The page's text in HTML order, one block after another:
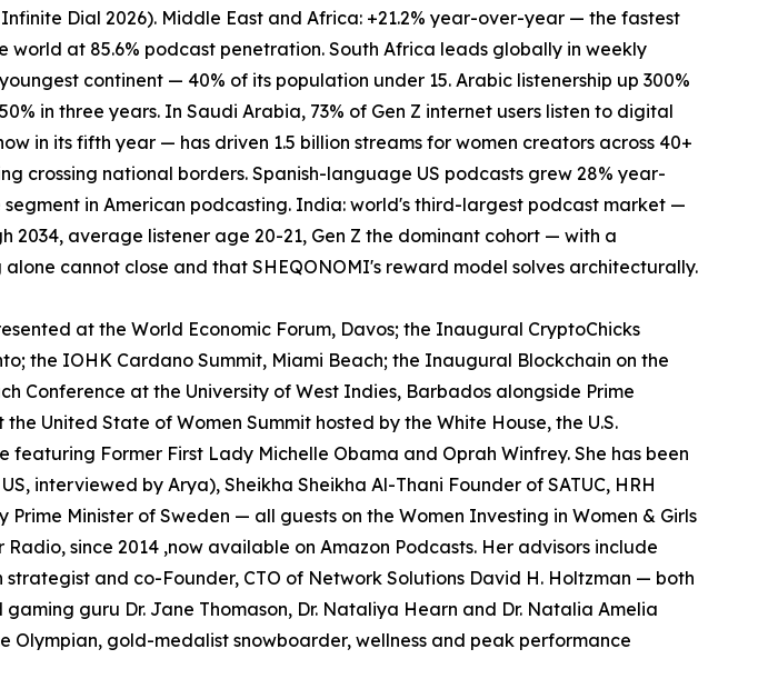
Infinite Dial 2026). Middle East and Africa: +21.2% year-over-year — the fastest
world at 85.6% podcast penetration. South Africa leads globally in weekly
continent — 40% of its population under 15. Arabic listenership up 300%
in three years. In Saudi Arabia, 73% of Gen Z internet users listen to digital
in its fifth year — has driven 1.5 billion streams for women creators across 40+
crossing national borders. Spanish-language US podcasts grew 28% year-
in American podcasting. India: world's third-largest podcast market —
2034, average listener age 20-21, Gen Z the dominant cohort — with a
cannot close and that SHEQONOMI's reward model solves architecturally.
at the World Economic Forum, Davos; the Inaugural CryptoChicks
the IOHK Cardano Summit, Miami Beach; the Inaugural Blockchain on the
Conference at the University of West Indies, Barbados alongside Prime
United State of Women Summit hosted by the White House, the U.S.
Former First Lady Michelle Obama and Oprah Winfrey. She has been
interviewed by Arya), Sheikha Sheikha Al-Thani Founder of SATUC, HRH
Minister of Sweden — all guests on the Women Investing in Women & Girls
since 2014 ,now available on Amazon Podcasts. Her advisors include
and co-Founder, CTO of Network Solutions David H. Holtzman — both
guru Dr. Jane Thomason, Dr. Nataliya Hearn and Dr. Natalia Amelia
Olympian, gold-medalist snowboarder, wellness and peak performance